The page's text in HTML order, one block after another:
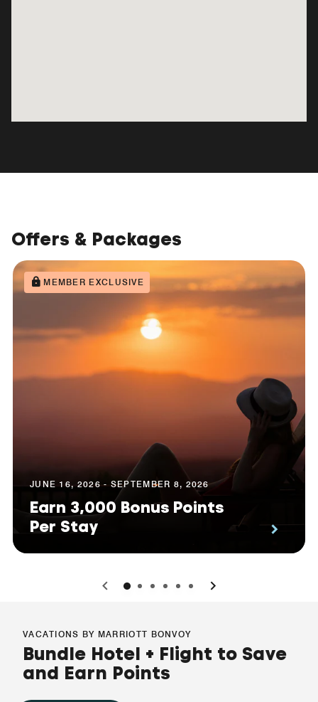
Offers & Packages
MEMBER EXCLUSIVE
JUNE 16, 2026 - SEPTEMBER 8, 2026
Earn 3,000 Bonus Points
Per Stay
0 1 2 3 4 5
VACATIONS BY MARRIOTT BONVOY
Bundle Hotel + Flight to Save
and Earn Points